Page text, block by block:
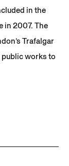
in the
in 2007. The
Trafalgar
public works to